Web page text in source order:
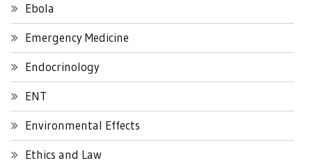
Ebola
Emergency Medicine
Endocrinology
ENT
Environmental Effects
Ethics and Law